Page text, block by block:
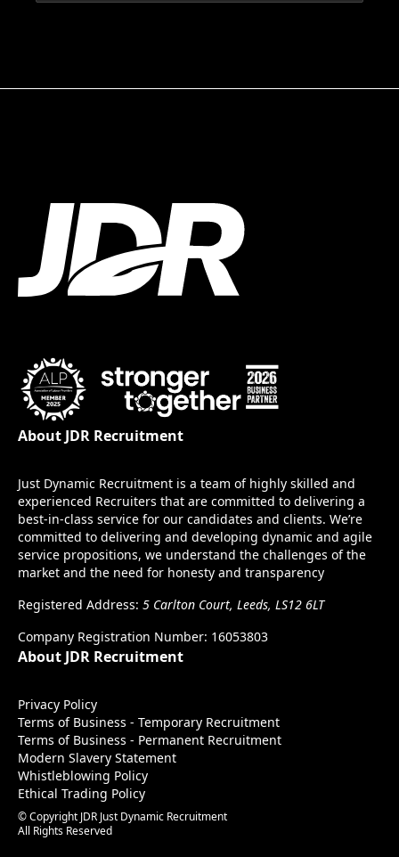
About JDR Recruitment
Just Dynamic Recruitment is a team of highly skilled and
experienced Recruiters that are committed to delivering a
best-in-class service for our candidates and clients. We’re
committed to delivering and developing dynamic and agile
service propositions, we understand the challenges of the
market and the need for honesty and transparency
Registered Address: 5 Carlton Court, Leeds, LS12 6LT
Company Registration Number: 16053803
About JDR Recruitment
Privacy Policy
Terms of Business - Temporary Recruitment
Terms of Business - Permanent Recruitment
Modern Slavery Statement
Whistleblowing Policy
Ethical Trading Policy
© Copyright JDR Just Dynamic Recruitment
All Rights Reserved